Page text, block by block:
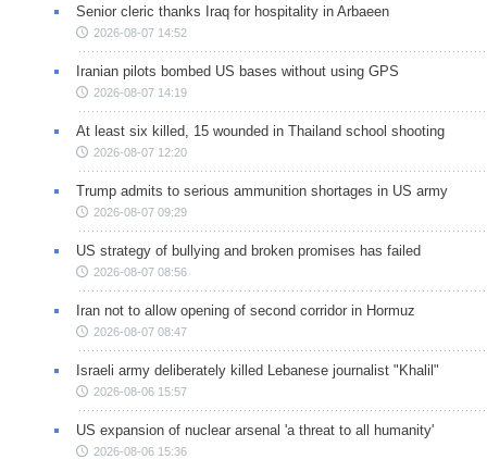
Senior cleric thanks Iraq for hospitality in Arbaeen
2026-08-07 14:52
Iranian pilots bombed US bases without using GPS
2026-08-07 14:19
At least six killed, 15 wounded in Thailand school shooting
2026-08-07 12:20
Trump admits to serious ammunition shortages in US army
2026-08-07 09:29
US strategy of bullying and broken promises has failed
2026-08-07 08:56
Iran not to allow opening of second corridor in Hormuz
2026-08-07 08:47
Israeli army deliberately killed Lebanese journalist "Khalil"
2026-08-06 15:57
US expansion of nuclear arsenal 'a threat to all humanity'
2026-08-06 15:36